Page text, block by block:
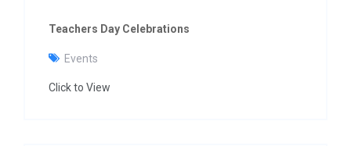
Teachers Day Celebrations
Events
Click to View